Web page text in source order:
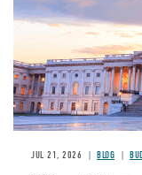
JUL 21, 2026 BLOG